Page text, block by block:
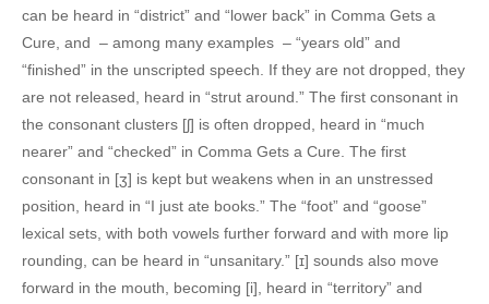
can be heard in “district” and “lower back” in Comma Gets a
Cure, and – among many examples – “years old” and
“finished” in the unscripted speech. If they are not dropped, they
are not released, heard in “strut around.” The first consonant in
the consonant clusters [ʃ] is often dropped, heard in “much
nearer” and “checked” in Comma Gets a Cure. The first
consonant in [ʒ] is kept but weakens when in an unstressed
position, heard in “I just ate books.” The “foot” and “goose”
lexical sets, with both vowels further forward and with more lip
rounding, can be heard in “unsanitary.” [ɪ] sounds also move
forward in the mouth, becoming [i], heard in “territory” and